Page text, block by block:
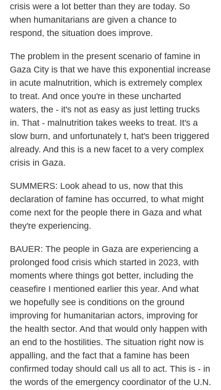
crisis were a lot better than they are today. So
when humanitarians are given a chance to
respond, the situation does improve.
The problem in the present scenario of famine in
Gaza City is that we have this exponential increase
in acute malnutrition, which is extremely complex
to treat. And once you're in these uncharted
waters, the - it's not as easy as just letting trucks
in. That - malnutrition takes weeks to treat. It's a
slow burn, and unfortunately t, hat's been triggered
already. And this is a new facet to a very complex
crisis in Gaza.
SUMMERS: Look ahead to us, now that this
declaration of famine has occurred, to what might
come next for the people there in Gaza and what
they're experiencing.
BAUER: The people in Gaza are experiencing a
prolonged food crisis which started in 2023, with
moments where things got better, including the
ceasefire I mentioned earlier this year. And what
we hopefully see is conditions on the ground
improving for humanitarian actors, improving for
the health sector. And that would only happen with
an end to the hostilities. The situation right now is
appalling, and the fact that a famine has been
confirmed today should call us all to act. This is - in
the words of the emergency coordinator of the U.N.